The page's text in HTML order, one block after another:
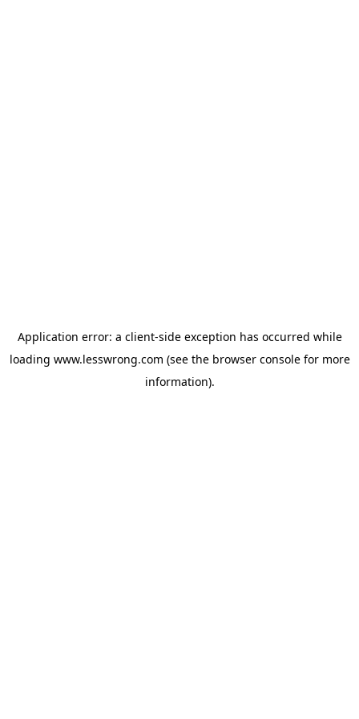
Application error: a client-side exception has occurred while
loading www.lesswrong.com (see the browser consolefor more
information).